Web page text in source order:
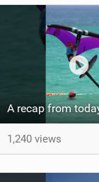
1,240 views